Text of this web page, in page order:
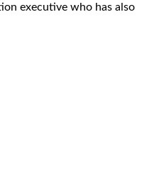
executive who has also